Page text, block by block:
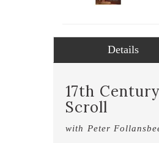
Details
17th
Scroll
with Peter